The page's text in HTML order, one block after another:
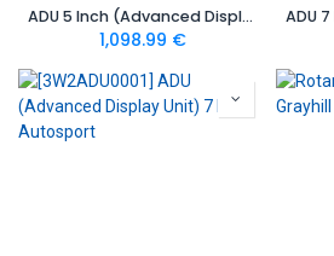
ADU 5 Inch (Advanced Display Unit)
1,098.99 €